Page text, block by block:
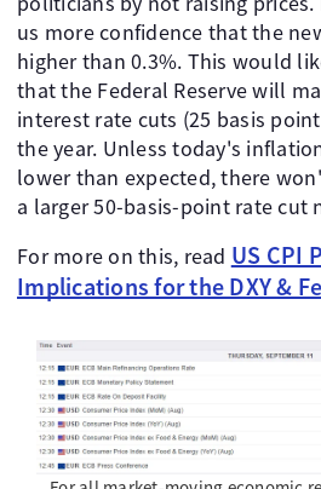
us more confidence that the
higher than 0.3%. This would
that the Federal Reserve will
interest rate cuts (25 basis
the year. Unless today's
lower than expected, there
a larger 50-basis-point rate cut
For more on this, read US CPI
Implications for the DXY &